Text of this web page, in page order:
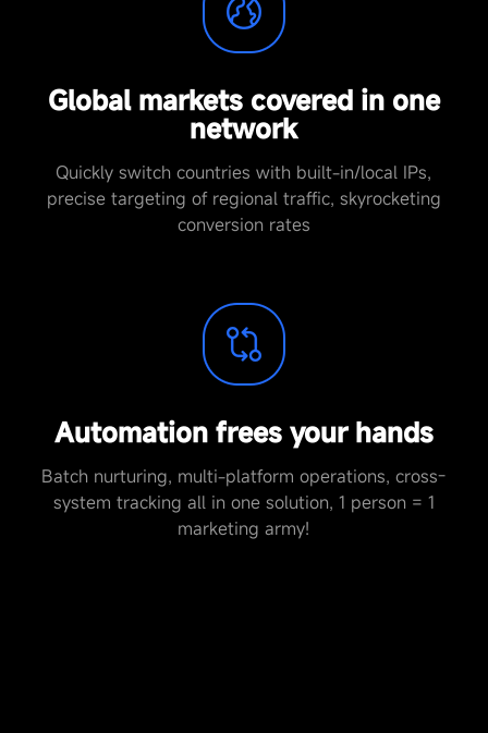
Global markets covered in one
network
Quickly switch countries with built-in/local IPs,
precise targeting of regional traffic, skyrocketing
conversion rates
Automation frees your hands
Batch nurturing, multi-platform operations, cross-
system tracking all in one solution, 1 person = 1
marketing army!